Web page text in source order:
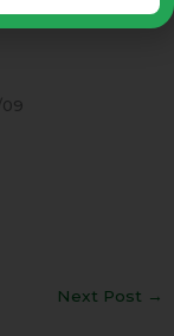
Next Post →